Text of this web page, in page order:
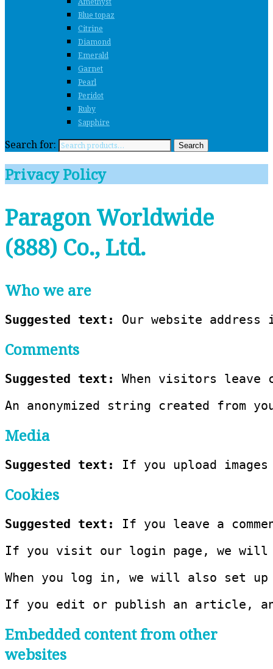
Blue topaz
Citrine
Diamond
Emerald
Garnet
Pearl
Peridot
Ruby
Sapphire
Search for: Search
Privacy Policy
Paragon Worldwide
(888) Co., Ltd.
Who we are
Suggested text: Our website
Comments
Suggested text: When visitors leave
An anonymized string created
Media
Suggested text: If you upload
Cookies
Suggested text: If you leave a
If you visit our login page, we will
When you log in, we will also set
If you edit or publish an article,
Embedded content from other
websites